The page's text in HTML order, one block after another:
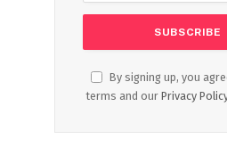
By signing up, you
terms and our Privacy